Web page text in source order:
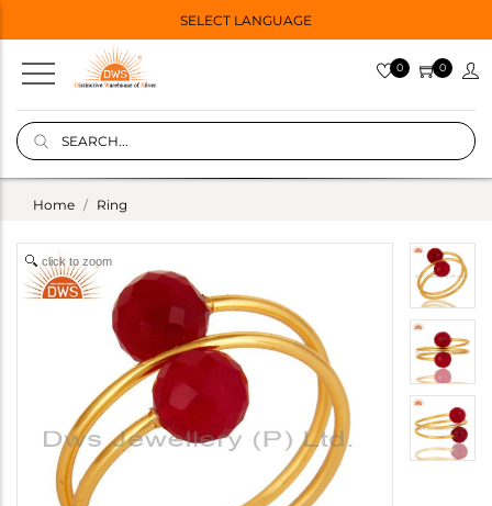
SELECT LANGUAGE
0 0
Home Ring
click to zoom